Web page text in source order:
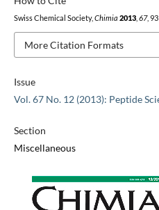
Issue
Vol. 67 No. 12 (2013): Peptide
Section
Miscellaneous
Swiss Chemical Society, Chimia 2013, 67,
More Citation Formats